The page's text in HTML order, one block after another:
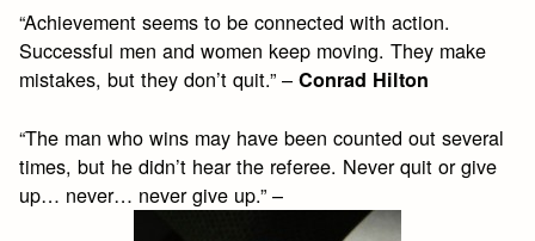
“Achievement seems to be connected with action.
Successful men and women keep moving. They make
mistakes, but they don’t quit.” –Conrad Hilton
“The man who wins may have been counted out several
times, but he didn’t hear the referee. Never quit or give
up… never… never give up.” –